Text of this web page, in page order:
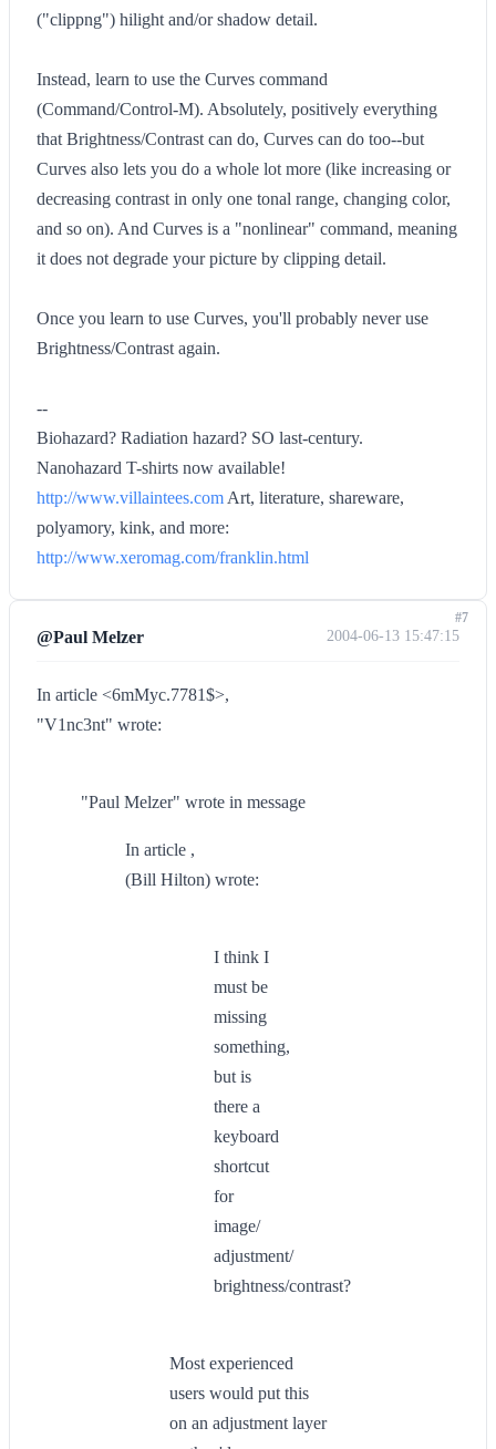
("clippng") hilight and/or shadow detail.
Instead, learn to use the Curves command
(Command/Control-M). Absolutely, positively everything
that Brightness/Contrast can do, Curves can do too--but
Curves also lets you do a whole lot more (like increasing or
decreasing contrast in only one tonal range, changing color,
and so on). And Curves is a "nonlinear" command, meaning
it does not degrade your picture by clipping detail.
Once you learn to use Curves, you'll probably never use
Brightness/Contrast again.
--
Biohazard? Radiation hazard? SO last-century.
Nanohazard T-shirts now available!
http://www.villaintees.com Art, literature, shareware,
polyamory, kink, and more:
http://www.xeromag.com/franklin.html
@Paul Melzer 2004-06-13 15:47:15
In article <6mMyc.7781$>,
"V1nc3nt" wrote:
"Paul Melzer" wrote in message
In article ,
(Bill Hilton) wrote:
I think I
must be
missing
something,
but is
there a
keyboard
shortcut
for
image/
adjustment/
brightness/contrast?
Most experienced
users would put this
on an adjustment layer
#7